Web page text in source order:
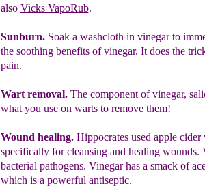
also Vicks VapoRub.
Sunburn. Soak a washcloth in vinegar to
the soothing benefits of vinegar. It does the
pain.
Wart removal. The component of vinegar,
what you use on warts to remove them!
Wound healing. Hippocrates used apple cider
specifically for cleansing and healing wounds.
bacterial pathogens. Vinegarhas a smack of
which is a powerful antiseptic.